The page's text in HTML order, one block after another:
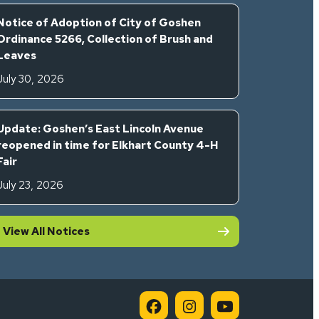
of Adoption of City of Goshen
5266, Collection of Brush and
30, 2026
Goshen’s East Lincoln Avenue
in time for Elkhart County 4-H
23, 2026
View All Notices